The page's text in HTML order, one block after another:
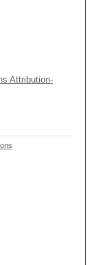
Attribution-